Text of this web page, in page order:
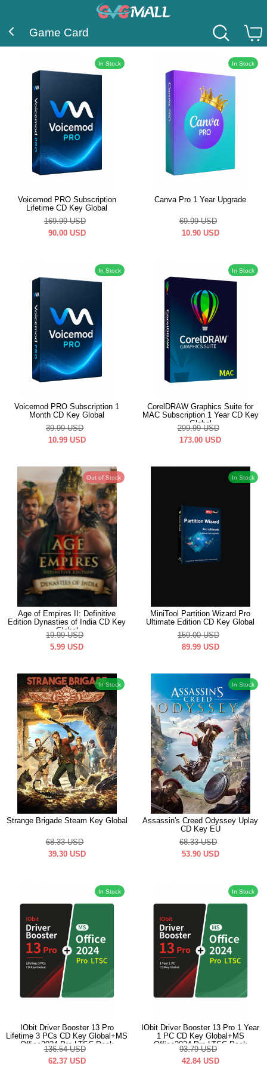
Game Card
In Stock
Voicemod PRO Subscription
Lifetime CD Key Global
169.99 USD
90.00 USD
In Stock
Canva Pro 1 Year Upgrade
69.99 USD
10.90 USD
In Stock
Voicemod PRO Subscription 1
Month CD Key Global
39.99 USD
10.99 USD
In Stock
CorelDRAW Graphics Suite for
MAC Subscription 1 Year CD Key
Global
299.99 USD
173.00 USD
Out of Stock
Age of Empires II: Definitive
Edition Dynasties of India CD Key
Global
19.99 USD
5.99 USD
In Stock
MiniTool Partition Wizard Pro
Ultimate Edition CD Key Global
159.00 USD
89.99 USD
In Stock
Strange Brigade Steam Key Global
68.33 USD
39.30 USD
In Stock
Assassin's Creed Odyssey Uplay
CD Key EU
68.33 USD
53.90 USD
In Stock
IObit Driver Booster 13 Pro
Lifetime 3 PCs CD Key Global+MS
Office2024 Pro LTSC Pack
136.54 USD
62.37 USD
In Stock
IObit Driver Booster 13 Pro 1 Year
1 PC CD Key Global+MS
Office2024 Pro LTSC Pack
93.79 USD
42.84 USD